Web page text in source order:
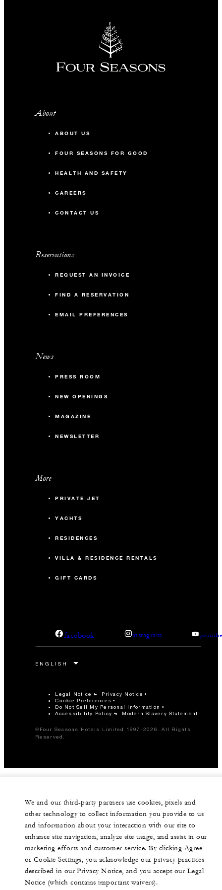
with any other offer or contract. Packages include Internet
access in guest rooms, unless stated otherwise. Taxes and
fees are subject to change without notice. Please note that in
addition to our standard terms and conditions, each Four
Seasons hotel or resort may apply other terms and conditions
available to groups occupying 10 or more guest rooms per
About
ABOUT US
FOUR SEASONS FOR GOOD
HEALTH AND SAFETY
CAREERS
CONTACT US
Reservations
REQUEST AN INVOICE
FIND A RESERVATION
EMAIL PREFERENCES
News
PRESS ROOM
NEW OPENINGS
MAGAZINE
NEWSLETTER
More
PRIVATE JET
YACHTS
RESIDENCES
VILLA & RESIDENCE RENTALS
GIFT CARDS
facebook instagram
Legal Notice Privacy Notice
Cookie Preferences
Do Not Sell My Personal Information
Accessibility Policy
Modern Slavery Statement
©Four Seasons Hotels Limited 1997-2026. All Rights
Reserved.
We and our third-party partners use cookies, pixels and
other technology to collect information you provide to us
and information about your interaction with our site to
enhance site navigation, analyze site usage, and assist in our
marketing efforts and customer service. By clicking Agree
or Cookie Settings, you acknowledge our privacy practices
described in our Privacy Notice, and you accept our Legal
Notice (which contains important waivers).